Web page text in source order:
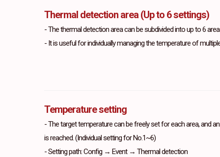
Thermal detection area (Up to 6 settings)
- The thermal detection area can be subdivided into up to 6
- It is useful for individually managing the temperature of
Temperature setting
- The target temperature can be freely set for each area, and
is reached. (Individual setting for No.1~6)
- Setting path: Config → Event → Thermal detection